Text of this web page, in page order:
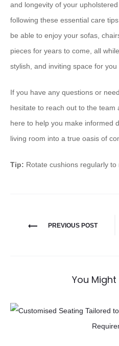
and longevity of your
following these essential care
be able to enjoy your sofas,
pieces for years to come, all
stylish, and inviting space for
If you have any questions or
hesitate to reach out to the team
here to help you make informed
living room into a true oasis of
Tip: Rotate cushions regularly
PREVIOUS POST
You Might